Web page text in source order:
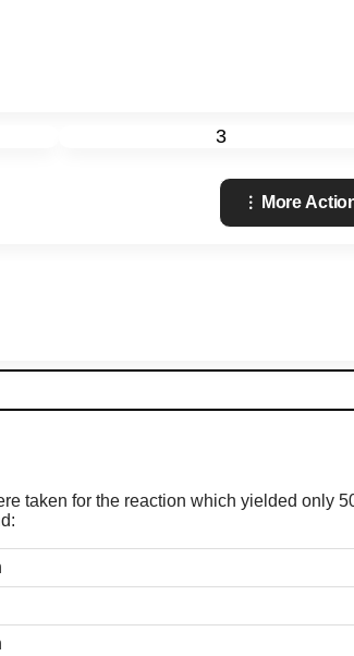
3
More
taken for the reaction which yielded only